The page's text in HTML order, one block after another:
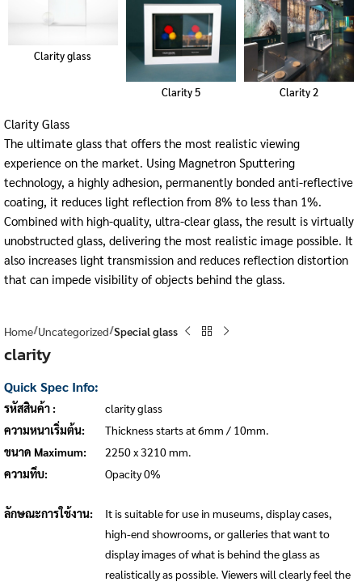
Clarity glass
Clarity 5 Clarity 2
Clarity Glass
The ultimate glass that offers the most realistic viewing
experience on the market. Using Magnetron Sputtering
technology, a highly adhesion, permanently bonded anti-reflective
coating, it reduces light reflection from 8% to less than 1%.
Combined with high-quality, ultra-clear glass, the result is virtually
unobstructed glass, delivering the most realistic image possible. It
also increases light transmission and reduces reflection distortion
that can impede visibility of objects behind the glass.
Home Uncategorized Special glass
clarity
Quick Spec Info:
รหัสสินค้า :
clarity glass
ความหนาเริ่มต้น:
Thickness starts at 6mm / 10mm.
ขนาด Maximum:
2250 x 3210 mm.
ความทึบ:
Opacity 0%
ลักษณะการใช้งาน:
It is suitable for use in museums, display cases,
high-end showrooms, or galleries that want to
display images of what is behind the glass as
realistically as possible. Viewers will clearly feel the